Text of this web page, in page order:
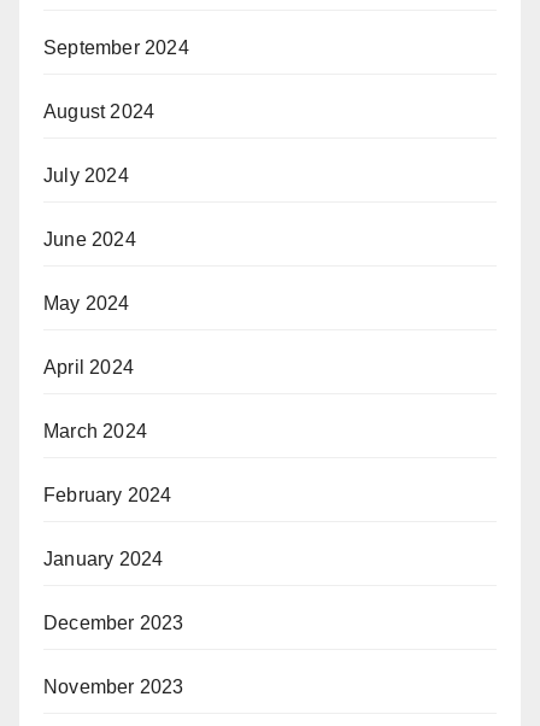
September 2024
August 2024
July 2024
June 2024
May 2024
April 2024
March 2024
February 2024
January 2024
December 2023
November 2023